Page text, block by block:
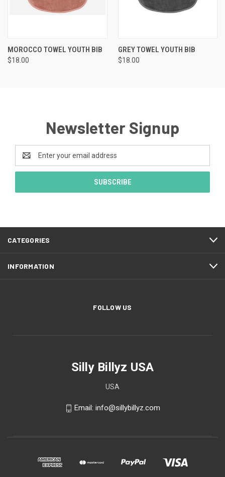
MOROCCO TOWEL YOUTH BIB
$18.00
GREY TOWEL YOUTH BIB
$18.00
Newsletter Signup
Email
Address
CATEGORIES
INFORMATION
FOLLOW US
Silly Billyz USA
USA
Email: info@sillybillyz.com